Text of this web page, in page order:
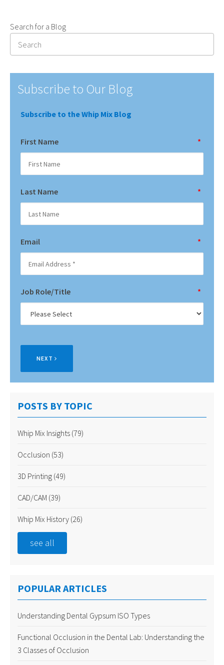
Search for a Blog
Subscribe to Our Blog
Subscribe to the Whip Mix Blog
First Name *
Last Name *
Email *
Job Role/Title *
NEXT
POSTS BY TOPIC
Whip Mix Insights (79)
Occlusion (53)
3D Printing (49)
CAD/CAM (39)
Whip Mix History (26)
see all
POPULAR ARTICLES
Understanding Dental Gypsum ISO Types
Functional Occlusion in the Dental Lab: Understanding the
3 Classes of Occlusion